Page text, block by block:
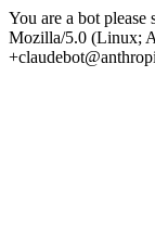
You are a bot please
Mozilla/5.0 (Linux;